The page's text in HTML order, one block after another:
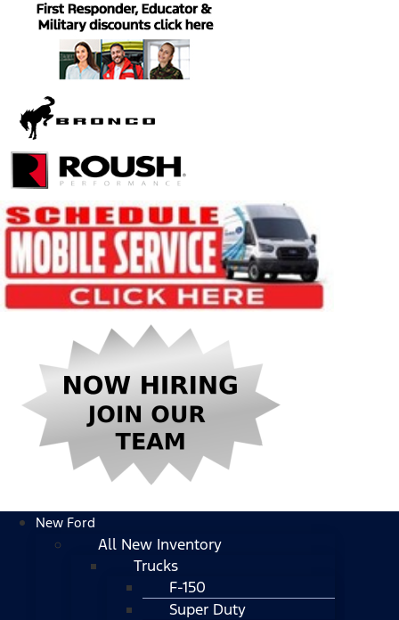
New Ford
All New Inventory
Trucks
F-150
Super Duty